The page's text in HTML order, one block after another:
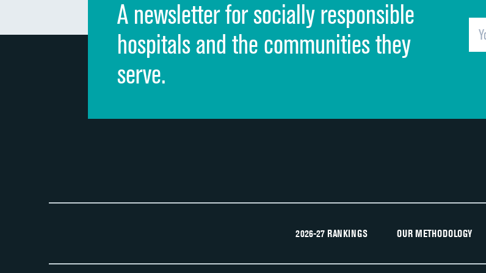
Quietness of hospital environment
Overall rating of hospital
Recommendation of hospital
A newsletter for socially responsible
hospitals and the communities they
serve.
2026-27 RANKINGS OUR METHODOLOGY